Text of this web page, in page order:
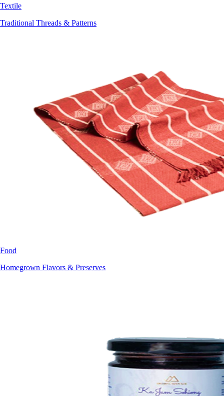
Textile
Traditional Threads & Patterns
Food
Homegrown Flavors & Preserves